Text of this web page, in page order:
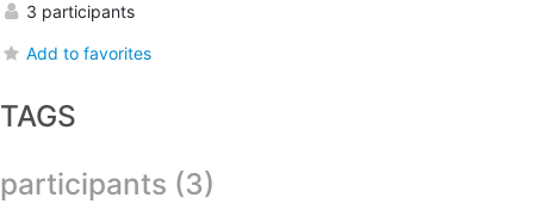
3 participants
Add to favorites
TAGS
participants (3)